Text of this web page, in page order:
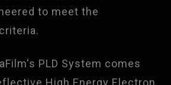
to meet the
PLD System comes